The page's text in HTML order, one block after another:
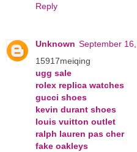
Reply
Unknown September
15917meiqing
ugg sale
rolex replica watches
gucci shoes
kevin durant shoes
louis vuitton outlet
ralph lauren pas cher
fake oakleys